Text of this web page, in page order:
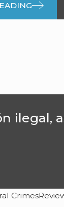
ilegal,
Crimes